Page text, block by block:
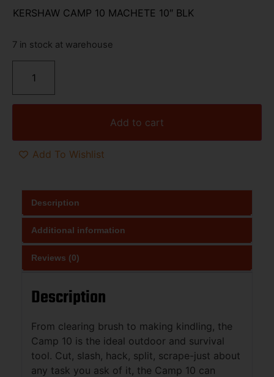
KERSHAW CAMP 10 MACHETE 10″ BLK
7 in stock at warehouse
Add to cart
Add To Wishlist
Description
Additional information
Reviews (0)
Description
From clearing brush to making kindling, the
Camp 10 is the ideal outdoor and survival
tool. Cut, slash, hack, split, scrape-just about
any task you ask of it, the Camp 10 can